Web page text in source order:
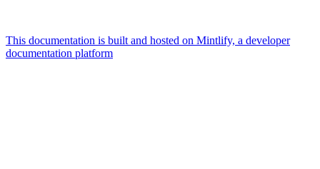
This documentation is built and hosted on Mintlify, a developer
documentation platform